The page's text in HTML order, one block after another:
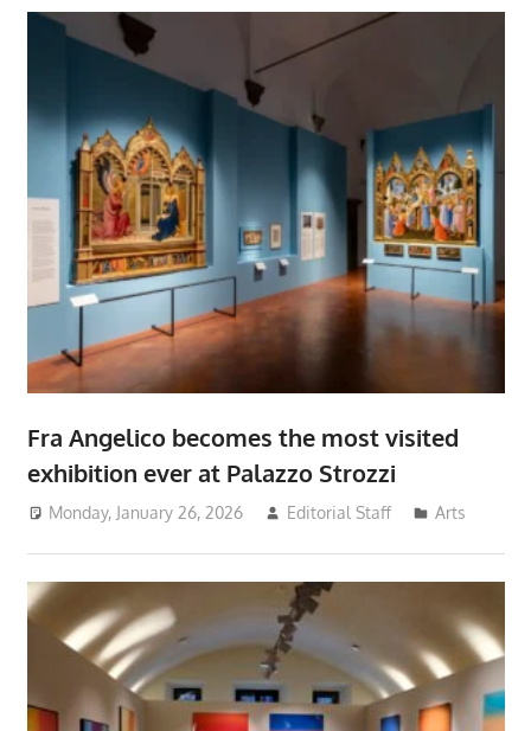
Fra Angelico becomes the most visited
exhibition ever at Palazzo Strozzi
Monday, January 26, 2026 Editorial Staff Arts